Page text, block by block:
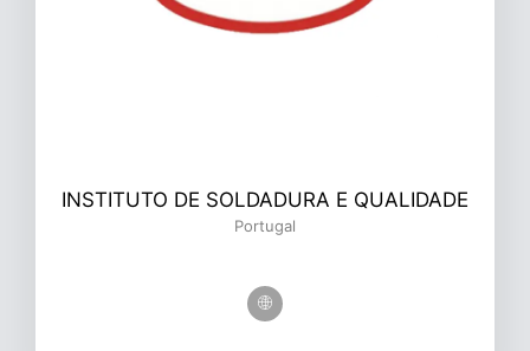
INSTITUTO DE SOLDADURA E QUALIDADE
Portugal